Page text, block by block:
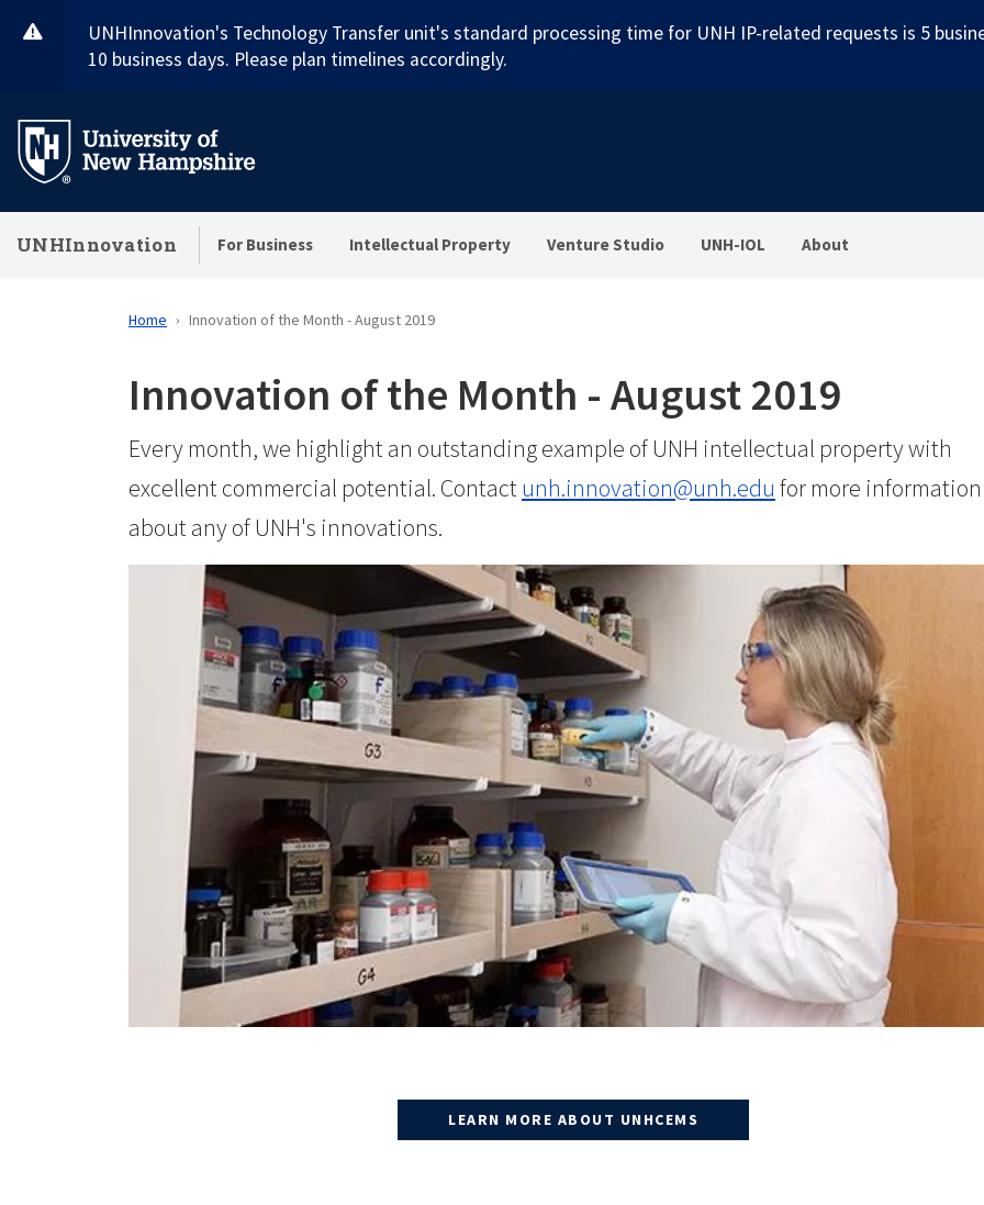
UNHInnovation's Technology Transfer unit's standard processing time for UNH IP-related requests is 5
10 business days. Please plan timelines accordingly.
UNHInnovation For Business Intellectual Property Venture Studio UNH-IOL About
Home Innovation of the Month - August 2019
Innovation of the Month - August 2019
Every month, we highlight an outstanding example of UNH intellectual property with
excellent commercial potential. Contact unh.innovation@unh.edu for more information
about any of UNH's innovations.
LEARN MORE ABOUT UNHCEMS